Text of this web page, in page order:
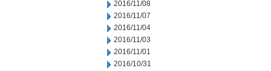
2016/11/08
2016/11/07
2016/11/04
2016/11/03
2016/11/01
2016/10/31